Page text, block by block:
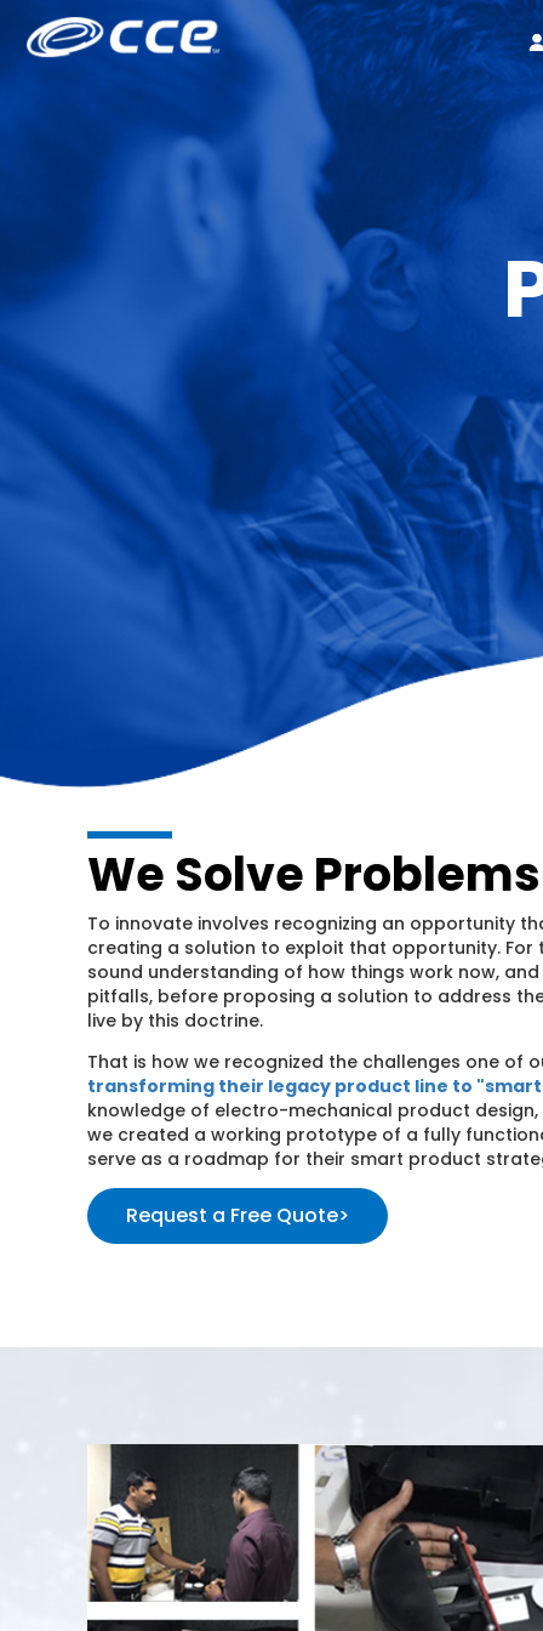
We Solve Problems
To innovate involves recognizing an opportunity
creating a solution to exploit that opportunity. For
sound understanding of how things work now,
pitfalls, before proposing a solution to address the
live by this doctrine.
That is how we recognized the challenges one of
transforming their legacy product line to
knowledge of electro-mechanical product design,
we created a working prototype of a fully
serve as a roadmap for their smart product
Request a Free Quote>